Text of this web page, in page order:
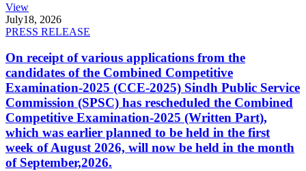
View
July18, 2026
PRESS RELEASE
On receipt of various applications from the
candidates of the Combined Competitive
Examination-2025 (CCE-2025) Sindh Public Service
Commission (SPSC) has rescheduled the Combined
Competitive Examination-2025 (Written Part),
which was earlier planned to be held in the first
week of August 2026, will now be held in the month
of September,2026.